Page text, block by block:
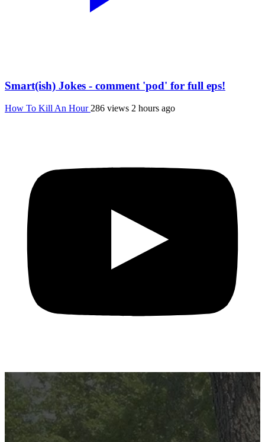
Smart(ish) Jokes - comment 'pod' for full eps!
How To Kill An Hour 286 views 2 hours ago